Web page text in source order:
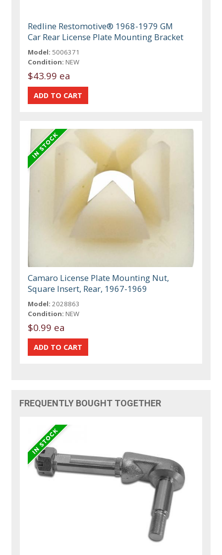
Redline Restomotive® 1968-1979 GM
Car Rear License Plate Mounting Bracket
Model: 5006371
Condition: NEW
$43.99 ea
Camaro License Plate Mounting Nut,
Square Insert, Rear, 1967-1969
Model: 2028863
Condition: NEW
$0.99 ea
FREQUENTLY BOUGHT TOGETHER